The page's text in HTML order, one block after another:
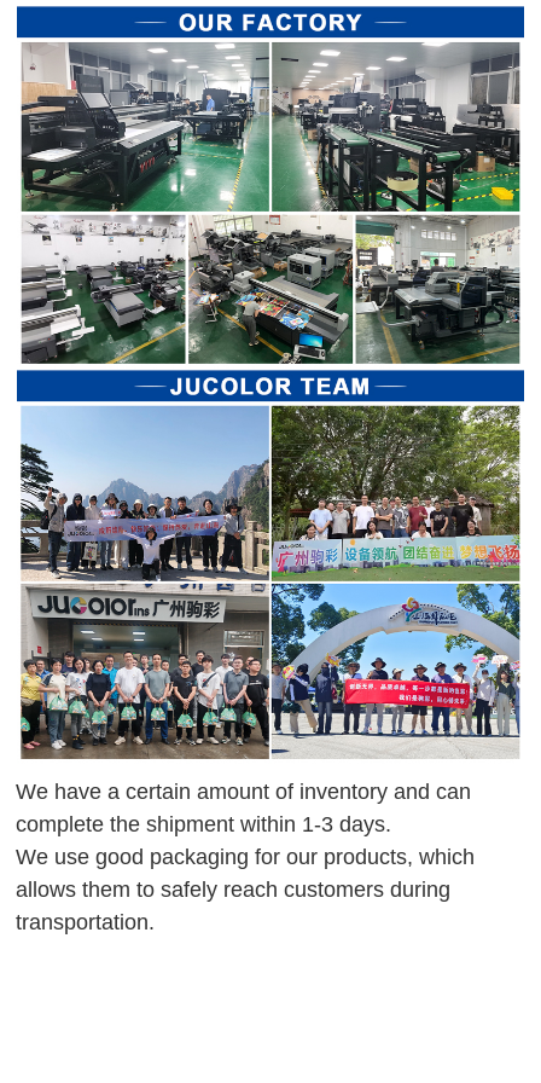
We have a certain amount of inventory and can
complete the shipment within 1-3 days.
We use good packaging for our products, which
allows them to safely reach customers during
transportation.